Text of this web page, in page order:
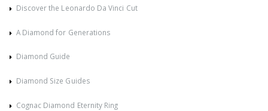
Discover the Leonardo Da Vinci Cut
A Diamond for Generations
Diamond Guide
Diamond Size Guides
Cognac Diamond Eternity Ring